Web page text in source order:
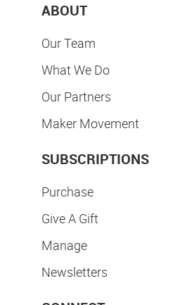
ABOUT
Our Team
What We Do
Our Partners
Maker Movement
SUBSCRIPTIONS
Purchase
Give A Gift
Manage
Newsletters